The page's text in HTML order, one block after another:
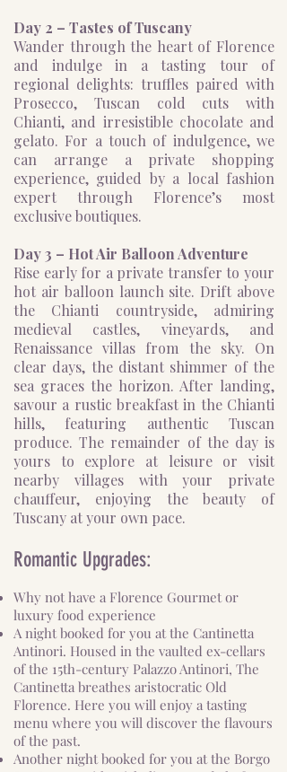
Day 2 – Tastes of Tuscany
Wander through the heart of Florence
and indulge in a tasting tour of
regional delights: truffles paired with
Prosecco, Tuscan cold cuts with
Chianti, and irresistible chocolate and
gelato. For a touch of indulgence, we
can arrange a private shopping
experience, guided by a local fashion
expert through Florence’s most
exclusive boutiques.
Day 3 – Hot Air Balloon Adventure
Rise early for a private transfer to your
hot air balloon launch site. Drift above
the Chianti countryside, admiring
medieval castles, vineyards, and
Renaissance villas from the sky. On
clear days, the distant shimmer of the
sea graces the horizon. After landing,
savour a rustic breakfast in the Chianti
hills, featuring authentic Tuscan
produce. The remainder of the day is
yours to explore at leisure or visit
nearby villages with your private
chauffeur, enjoying the beauty of
Tuscany at your own pace.
Romantic Upgrades:
Why not have a Florence Gourmet or
luxury food experience
A night booked for you at the Cantinetta
Antinori. Housed in the vaulted ex-cellars
of the 15th-century Palazzo Antinori, The
Cantinetta breathes aristocratic Old
Florence. Here you will enjoy a tasting
menu where you will discover the flavours
of the past.
Another night booked for you at the Borgo